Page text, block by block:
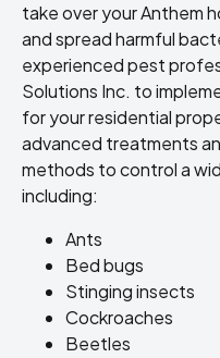
take over your Anthem
and spread harmful
experienced pest
Solutions Inc. to
for your residential
advanced treatments
methods to control a
including:
Ants
Bed bugs
Stinging insects
Cockroaches
Beetles